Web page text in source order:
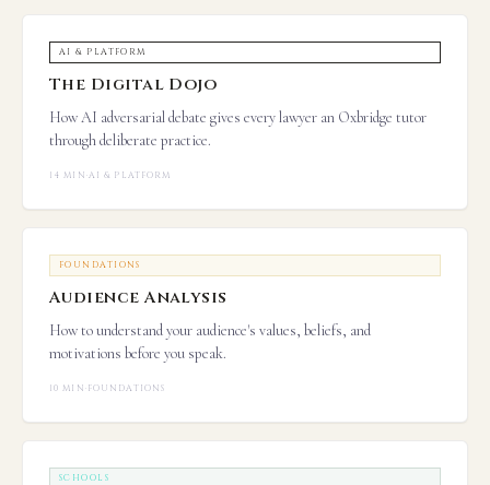
AI & PLATFORM
The Digital Dojo
How AI adversarial debate gives every lawyer an Oxbridge tutor
through deliberate practice.
14 MIN·AI & PLATFORM
FOUNDATIONS
Audience Analysis
How to understand your audience's values, beliefs, and
motivations before you speak.
10 MIN·FOUNDATIONS
SCHOOLS